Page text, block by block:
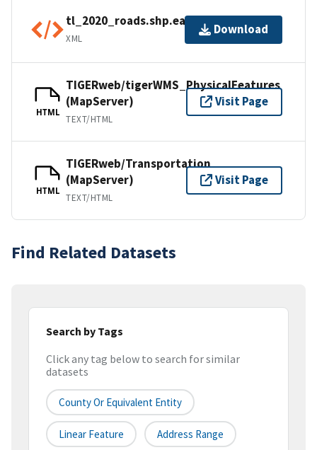
tl_2020_roads.shp.ea.iso.xml
XML
Download
HTML
TIGERweb/tigerWMS_PhysicalFeatures
(MapServer)
TEXT/HTML
Visit Page
HTML
TIGERweb/Transportation
(MapServer)
TEXT/HTML
Visit Page
Find Related Datasets
Search by Tags
Click any tag below to search for similar
datasets
County Or Equivalent Entity
Linear Feature Address Range